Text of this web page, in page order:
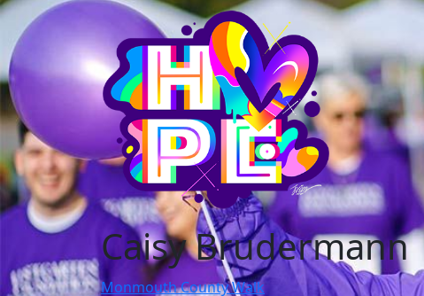
Caisy Brudermann
Monmouth County Walk